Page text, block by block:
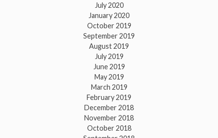
July 2020
January 2020
October 2019
September 2019
August 2019
July 2019
June 2019
May 2019
March 2019
February 2019
December 2018
November 2018
October 2018